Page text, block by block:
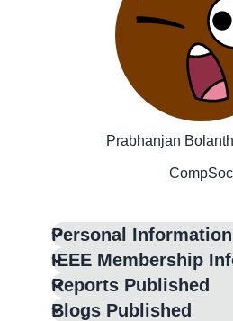
Prabhanjan
CompSoc
Personal Information
IEEE Membership
Reports Published
Blogs Published